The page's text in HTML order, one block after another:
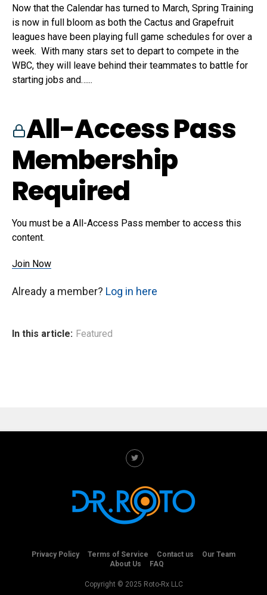
Now that the Calendar has turned to March, Spring Training
is now in full bloom as both the Cactus and Grapefruit
leagues have been playing full game schedules for over a
week. With many stars set to depart to compete in the
WBC, they will leave behind their teammates to battle for
starting jobs and…...
All-Access Pass
Membership
Required
You must be a All-Access Pass member to access this
content.
Join Now
Already a member? Log in here
In this article: Featured
Privacy Policy Terms of Service Contact us
Our Team
About Us
FAQ
Copyright © 2025 Roto-Rx LLC